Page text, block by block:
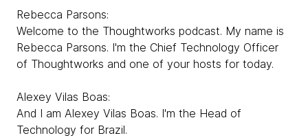
Rebecca Parsons:
Welcome to the Thoughtworks podcast. My name is
Rebecca Parsons. I'm the Chief Technology Officer
of Thoughtworks and one of your hosts for today.
Alexey Vilas Boas:
And I am Alexey Vilas Boas. I'm the Head of
Technology for Brazil.